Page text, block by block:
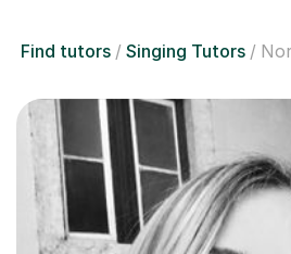
Find tutors Singing Tutors